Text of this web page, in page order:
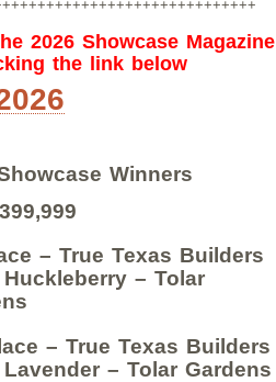
2026 Showcase Magazine
the link below
Winners
– True Texas Builders
– Tolar
– True Texas Builders
– Tolar Gardens